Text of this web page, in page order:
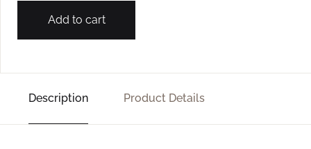
Add to cart
Description Product Details